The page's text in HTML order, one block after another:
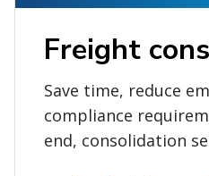
Freight
Save time, reduce
compliance
end, consolidation